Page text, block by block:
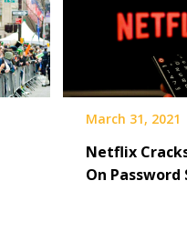
March 31, 2021
Netflix
On Password